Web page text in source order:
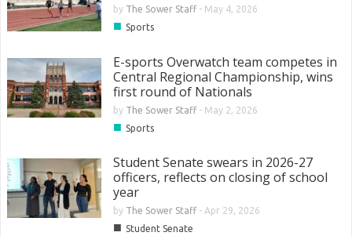
by The Sower Staff- May 4, 2026
■ Sports
E-sports Overwatch team competes in
Central Regional Championship, wins
first round of Nationals
by The Sower Staff- May 2, 2026
■ Sports
Student Senate swears in 2026-27
officers, reflects on closing of school
year
by The Sower Staff- Apr 29, 2026
■ Student Senate